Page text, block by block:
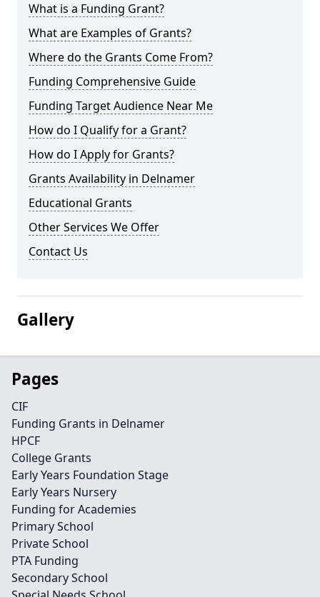
What is a Funding Grant?
What are Examples of Grants?
Where do the Grants Come From?
Funding Comprehensive Guide
Funding Target Audience Near Me
How do I Qualify for a Grant?
How do I Apply for Grants?
Grants Availability in Delnamer
Educational Grants
Other Services We Offer
Contact Us
Gallery
Pages
CIF
Funding Grants in Delnamer
HPCF
College Grants
Early Years Foundation Stage
Early Years Nursery
Funding for Academies
Primary School
Private School
PTA Funding
Secondary School